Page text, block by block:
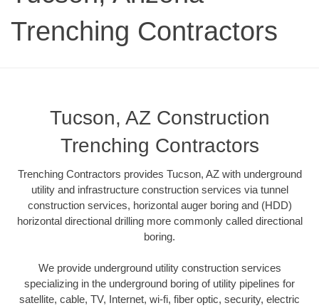
Trenching Contractors
Tucson, AZ Construction
Trenching Contractors
Trenching Contractors provides Tucson, AZ with underground
utility and infrastructure construction services via tunnel
construction services, horizontal auger boring and (HDD)
horizontal directional drilling more commonly called directional
boring.
We provide underground utility construction services
specializing in the underground boring of utility pipelines for
satellite, cable, TV, Internet, wi-fi, fiber optic, security, electric